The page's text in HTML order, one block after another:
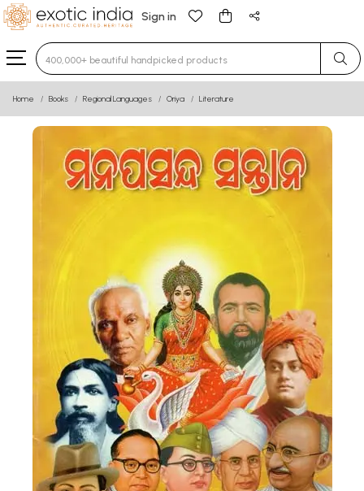
Sign in
Type 3 or more characters for results.
Home Books Regional Languages Oriya Literature